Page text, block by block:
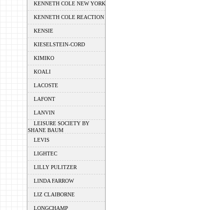
KENNETH COLE NEW YORK
KENNETH COLE REACTION
KENSIE
KIESELSTEIN-CORD
KIMIKO
KOALI
LACOSTE
LAFONT
LANVIN
LEISURE SOCIETY BY
SHANE BAUM
LEVIS
LIGHTEC
LILLY PULITZER
LINDA FARROW
LIZ CLAIBORNE
LONGCHAMP